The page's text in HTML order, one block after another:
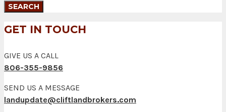
GET IN TOUCH
GIVE US A CALL
806-355-9856
SEND US A MESSAGE
landupdate@cliftlandbrokers.com